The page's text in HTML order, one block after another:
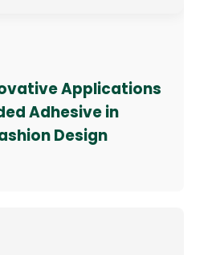
Applications
Adhesive in
Design